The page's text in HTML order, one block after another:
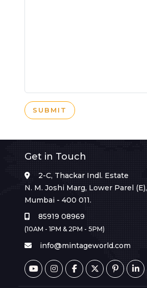
SUBMIT
Get in Touch
2-C, Thackar Indl. Estate
N. M. Joshi Marg, Lower Parel (E),
Mumbai - 400 011.
85919 08969
(10AM - 1PM & 2PM - 5PM)
info@mintageworld.com